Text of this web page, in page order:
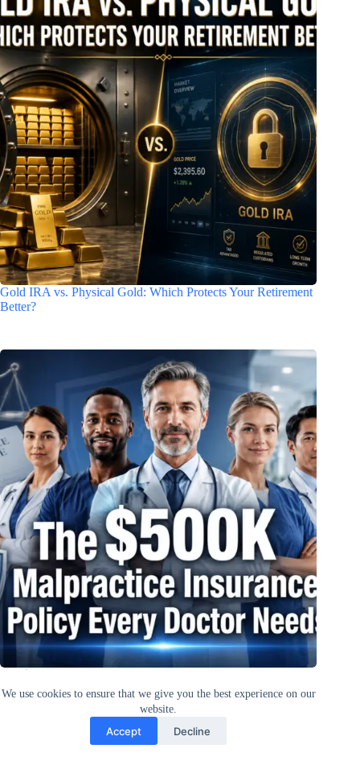
We use cookies to ensure that we give you the best experience on our
website.
Accept Decline
Gold IRA vs. Physical Gold: Which Protects Your Retirement
Better?
The $500K Malpractice Insurance Policy Every Doctor Needs
in 2026